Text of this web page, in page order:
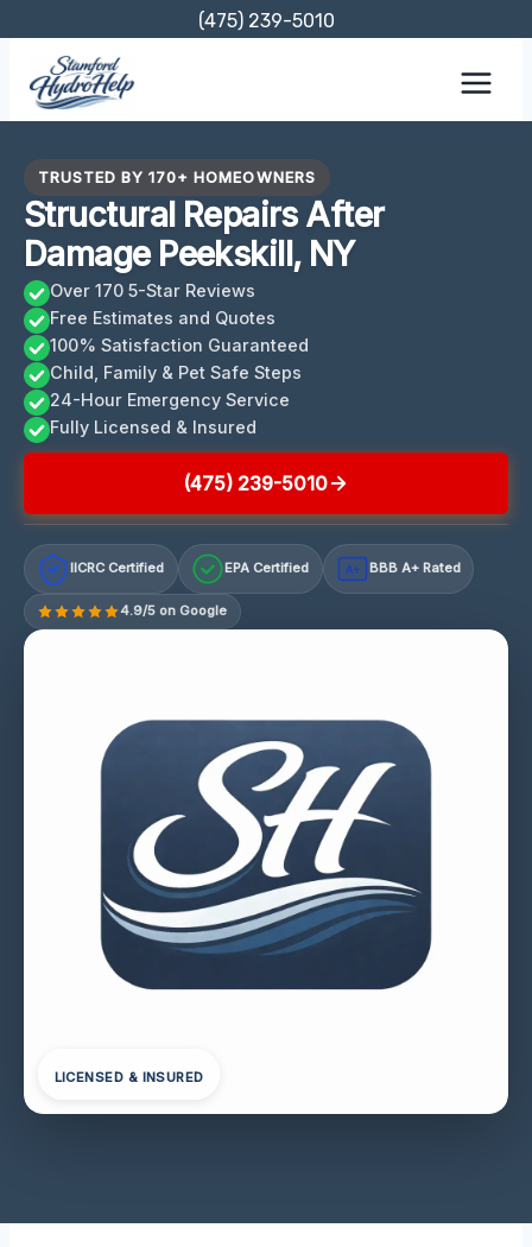
content
(475) 239-5010
TRUSTED BY 170+ HOMEOWNERS
Structural Repairs After
Damage Peekskill, NY
Over 170 5-Star Reviews
Free Estimates and Quotes
100% Satisfaction Guaranteed
Child, Family & Pet Safe Steps
24-Hour Emergency Service
Fully Licensed & Insured
(475) 239-5010
IICRC Certified EPA Certified A+ BBB A+ Rated
4.9/5 on Google
LICENSED & INSURED